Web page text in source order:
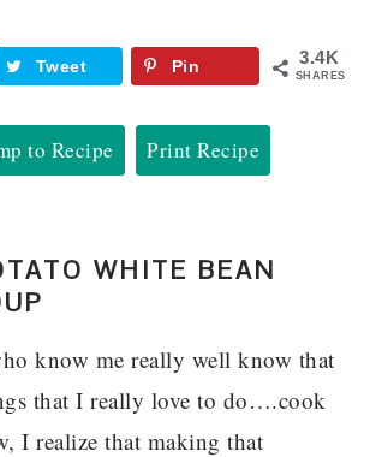
3.4K
SHARES
Tweet Pin
to Recipe Print Recipe
WHITE BEAN
know me really well know that
that I really love to do….cook
I realize that making that